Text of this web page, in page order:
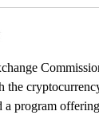
the
program